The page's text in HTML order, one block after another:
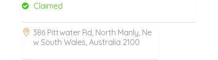
Claimed
386 Pittwater Rd, North Manly, Ne
w South Wales, Australia 2100